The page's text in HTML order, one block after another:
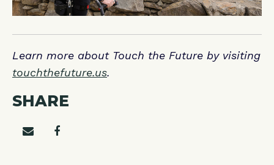
Learn more about Touch the Future by visiting
touchthefuture.us.
SHARE
Share on email